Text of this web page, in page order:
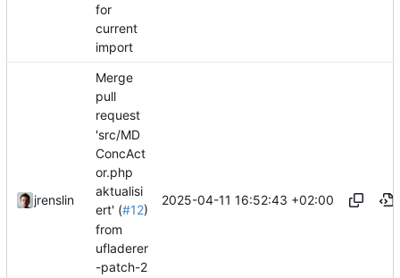
for
current
import
jrenslin
Merge
pull
request
'src/MD
ConcAct
or.php
aktualisi
ert' (#12)
from
ufladerer
-patch-2
2025-04-11 16:52:43 +02:00